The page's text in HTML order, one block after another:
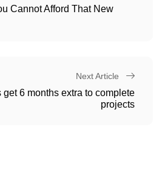
Cannot Afford That New
Next Article
get 6 months extra to complete
projects